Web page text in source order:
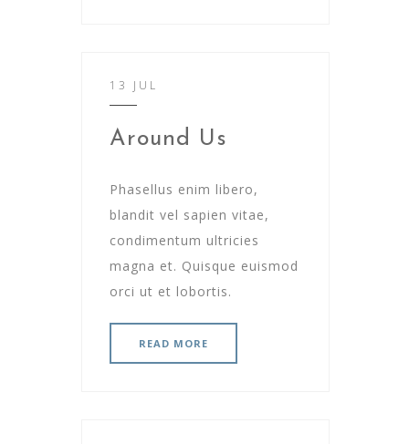
13 JUL
Around Us
Phasellus enim libero,
blandit vel sapien vitae,
condimentum ultricies
magna et. Quisque euismod
orci ut et lobortis.
READ MORE